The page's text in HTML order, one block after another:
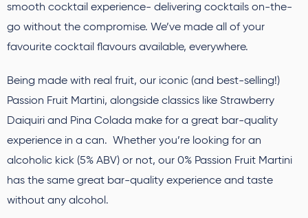
smooth cocktail experience- delivering cocktails on-the-
go without the compromise. We’ve made all of your
favourite cocktail flavours available, everywhere.
Being made with real fruit, our iconic (and best-selling!)
Passion Fruit Martini, alongside classics like Strawberry
Daiquiri and Pina Colada make for a great bar-quality
experience in a can. Whether you’re looking for an
alcoholic kick (5% ABV) or not, our 0% Passion Fruit Martini
has the same great bar-quality experience and taste
without any alcohol.